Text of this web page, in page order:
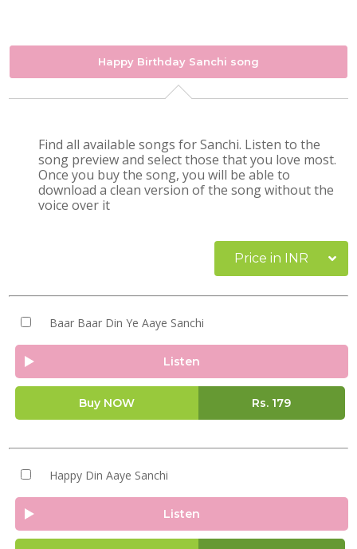
Happy Birthday Sanchi song
Find all available songs for Sanchi. Listen to the
song preview and select those that you love most.
Once you buy the song, you will be able to
download a clean version of the song without the
voice over it
Price in INR
Baar Baar Din Ye Aaye Sanchi
Listen
Buy NOW Rs. 179
Happy Din Aaye Sanchi
Listen